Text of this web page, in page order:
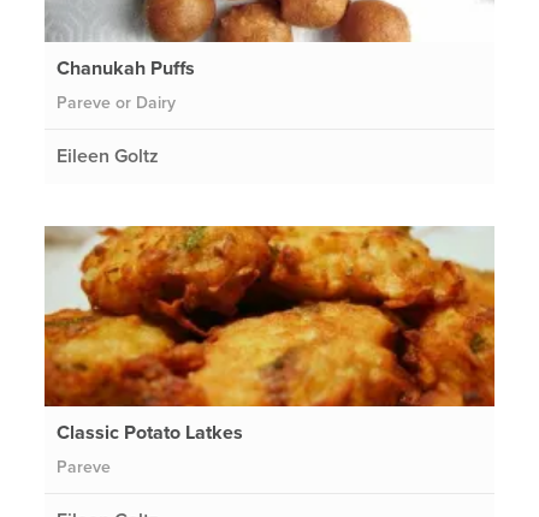
Chanukah Puffs
Pareve or Dairy
Eileen Goltz
Classic Potato Latkes
Pareve